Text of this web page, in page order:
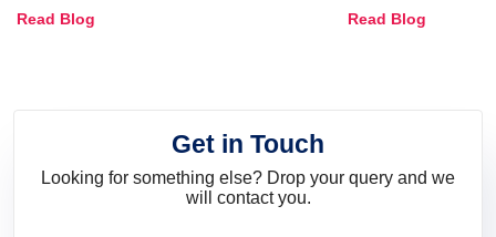
and Trends
Read Blog Read Blog
Get in Touch
Looking for something else? Drop your query and we
will contact you.